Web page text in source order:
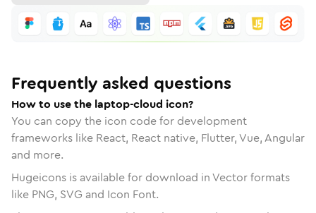
Frequently asked questions
How to use the laptop-cloud icon?
You can copy the icon code for development
frameworks like React, React native, Flutter, Vue, Angular
and more.
Hugeicons is available for download in Vector formats
like PNG, SVG and Icon Font.